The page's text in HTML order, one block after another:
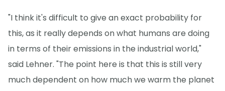
"I think it's difficult to give an exact probability for
this, as it really depends on what humans are doing
in terms of their emissions in the industrial world,"
said Lehner. "The point here is that this is still very
much dependent on how much we warm the planet